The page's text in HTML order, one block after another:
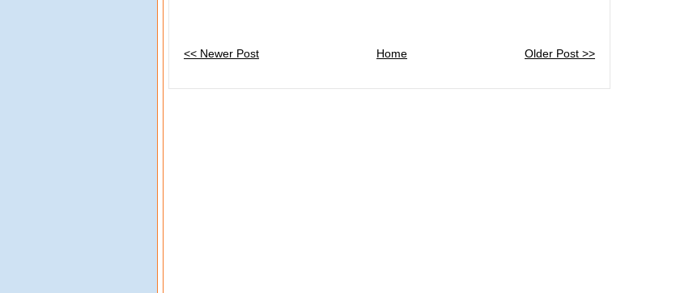
<< Newer Post Older Post >>
Home